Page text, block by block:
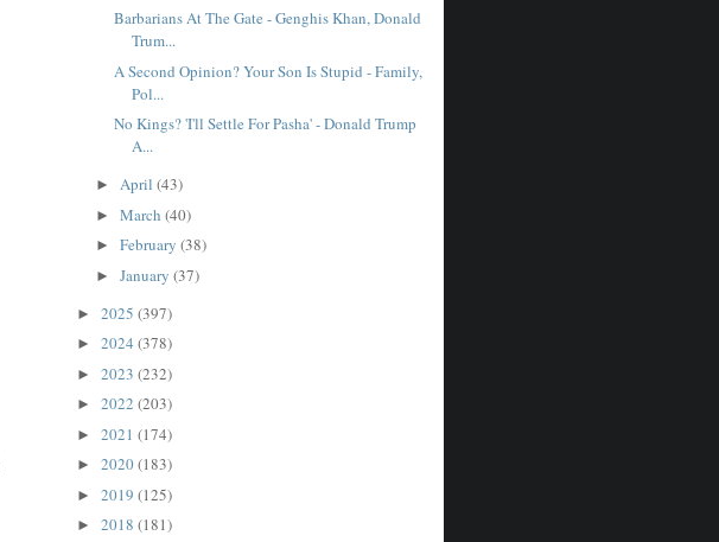
Barbarians At The Gate - Genghis Khan, Donald
Trum...
A Second Opinion? Your Son Is Stupid - Family,
Pol...
No Kings? 'I'll Settle For Pasha' - Donald Trump
A...
► April (43)
► March (40)
► February (38)
► January (37)
► 2025 (397)
► 2024 (378)
► 2023 (232)
► 2022 (203)
► 2021 (174)
► 2020(183)
► 2019 (125)
► 2018 (181)